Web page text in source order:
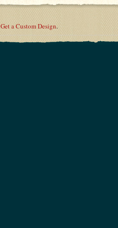
Get a Custom Design.